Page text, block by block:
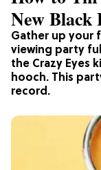
Gather up your
viewing party
the Crazy Eyes
hooch. This
record.
New Black